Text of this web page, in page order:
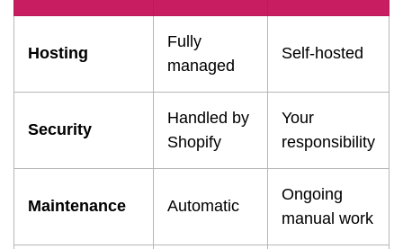
Hosting
Fully
managed
Self-hosted
Security
Handled by
Shopify
Your
responsibility
Maintenance Automatic
Ongoing
manual work